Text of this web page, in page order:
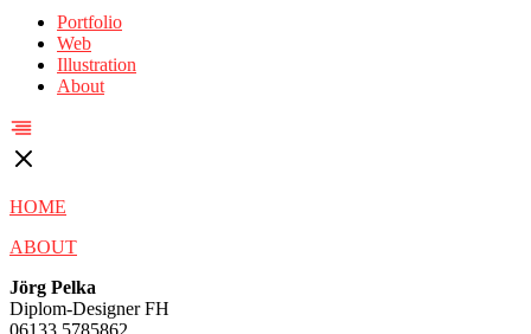
Portfolio
Web
Illustration
About
HOME
ABOUT
Jörg Pelka
Diplom-Designer FH
06133 5785862